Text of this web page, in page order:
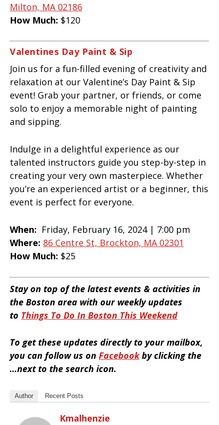
Milton, MA 02186
How Much: $120
Valentines Day Paint & Sip
Join us for a fun-filled evening of creativity and
relaxation at our Valentine’s Day Paint & Sip
event! Grab your partner, or friends, or come
solo to enjoy a memorable night of painting
and sipping.
Indulge in a delightful experience as our
talented instructors guide you step-by-step in
creating your very own masterpiece. Whether
you’re an experienced artist or a beginner, this
event is perfect for everyone.
When: Friday, February 16, 2024 | 7:00 pm
Where: 86 Centre St, Brockton, MA 02301
How Much: $25
Stay on top of the latest events & activities in
the Boston area with our weekly updates
to Things To Do In Boston This Weekend
To get these updates directly to your mailbox,
you can follow us on Facebookby clicking the
…next to the search icon.
Author Recent Posts
Kmalhenzie